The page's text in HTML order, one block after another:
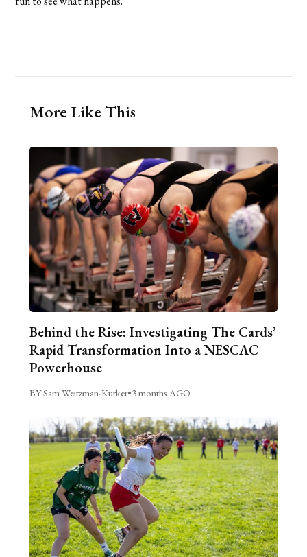
More Like This
Behind the Rise: Investigating The Cards’
Rapid Transformation Into a NESCAC
Powerhouse
BY Sam Weitzman-Kurker•3 months AGO